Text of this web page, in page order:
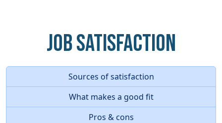
Job Satisfaction
Sources of satisfaction
What makes a good fit
Pros & cons